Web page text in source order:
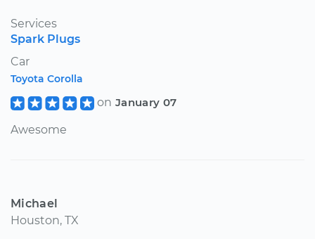
Services
Spark Plugs
Car
Toyota Corolla
on January 07
Awesome
Michael
Houston, TX